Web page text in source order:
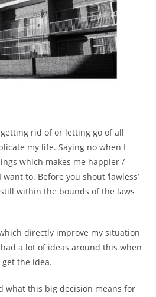
rid of or letting go of all
my life. Saying no when I
which makes me happier /
to. Before you shout ‘lawless’
still within the bounds of the laws
directly improve my situation
a lot of ideas around this when
the idea.
what this big decision means for